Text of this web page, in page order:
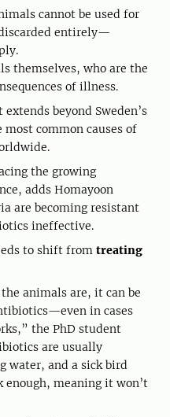
cannot be used for
entirely—
themselves, who are the
of illness.
beyond Sweden’s
common causes of
the growing
adds Homayoon
are becoming resistant
ineffective.
to shift from treating
animals are, it can be
in cases
the PhD student
are usually
water, and a sick bird
enough, meaning it won’t